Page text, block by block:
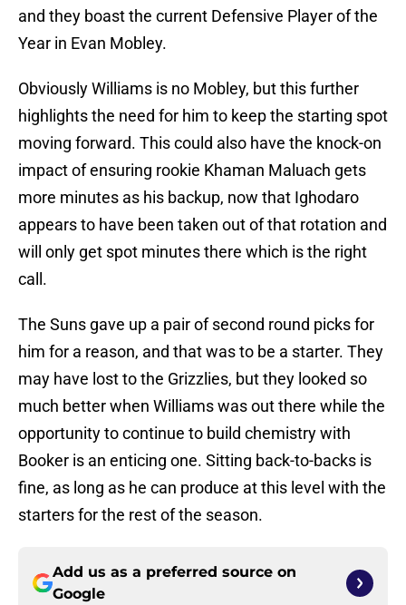
and they boast the current Defensive Player of the
Year in Evan Mobley.
Obviously Williams is no Mobley, but this further
highlights the need for him to keep the starting spot
moving forward. This could also have the knock-on
impact of ensuring rookie Khaman Maluach gets
more minutes as his backup, now that Ighodaro
appears to have been taken out of that rotation and
will only get spot minutes there which is the right
call.
The Suns gave up a pair of second round picks for
him for a reason, and that was to be a starter. They
may have lost to the Grizzlies, but they looked so
much better when Williams was out there while the
opportunity to continue to build chemistry with
Booker is an enticing one. Sitting back-to-backs is
fine, as long as he can produce at this level with the
starters for the rest of the season.
Add us as a preferred source on
Google